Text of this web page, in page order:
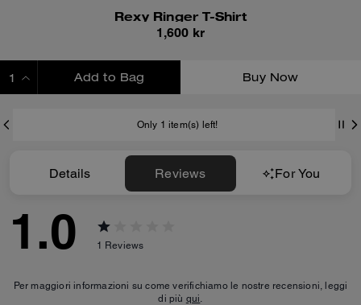
Rexy Ringer T-Shirt
1,600 kr
Add to Bag Buy Now
Only 1 item(s) left!
Details Reviews For You
1.0 1 Reviews
Per maggiori informazioni su come verifichiamo le nostre recensioni, leggi
di più qui.